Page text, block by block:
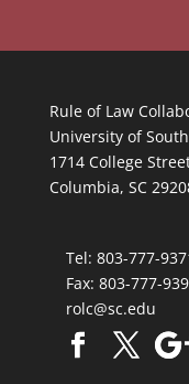
Rule of Law
University of
1714 College
Columbia, SC
Tel: 803-777-
Fax: 803-777-
rolc@sc.edu